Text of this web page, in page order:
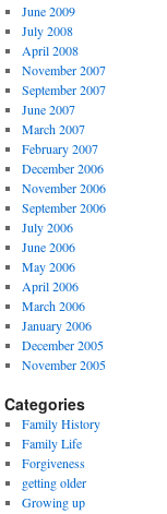
June 2009
July 2008
April 2008
November 2007
September 2007
June 2007
March 2007
February 2007
December 2006
November 2006
September 2006
July 2006
June 2006
May 2006
April 2006
March 2006
January 2006
December 2005
November 2005
Categories
Family History
Family Life
Forgiveness
getting older
Growing up